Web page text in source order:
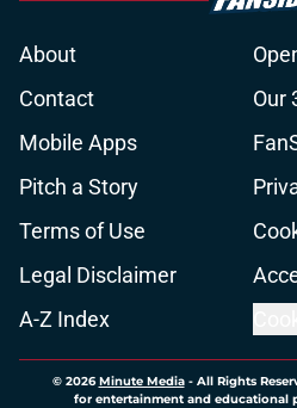
About
Contact
Our
Mobile Apps
Pitch a Story
Terms of Use
Legal Disclaimer
A-Z Index
© 2026Minute Media- All Rights
for entertainment and educational